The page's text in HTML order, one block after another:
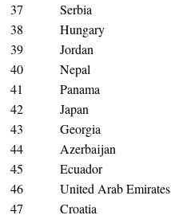
37
Serbia
38
Hungary
39
Jordan
40
Nepal
41
Panama
42
Japan
43
Georgia
44
Azerbaijan
45
Ecuador
46
United Arab Emirates
47
Croatia